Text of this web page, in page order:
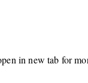
in new tab for